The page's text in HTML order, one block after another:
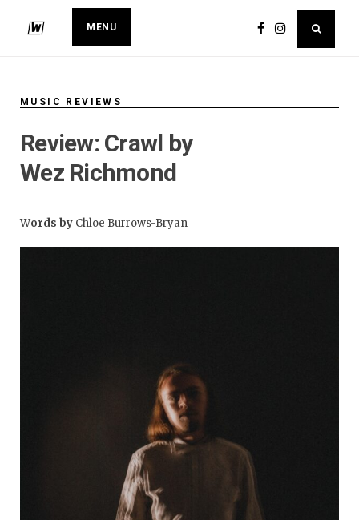
MENU
MUSIC REVIEWS
Review: Crawl by
Wez Richmond
Words by Chloe Burrows-Bryan